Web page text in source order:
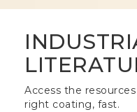
Access the
right coating, fast.